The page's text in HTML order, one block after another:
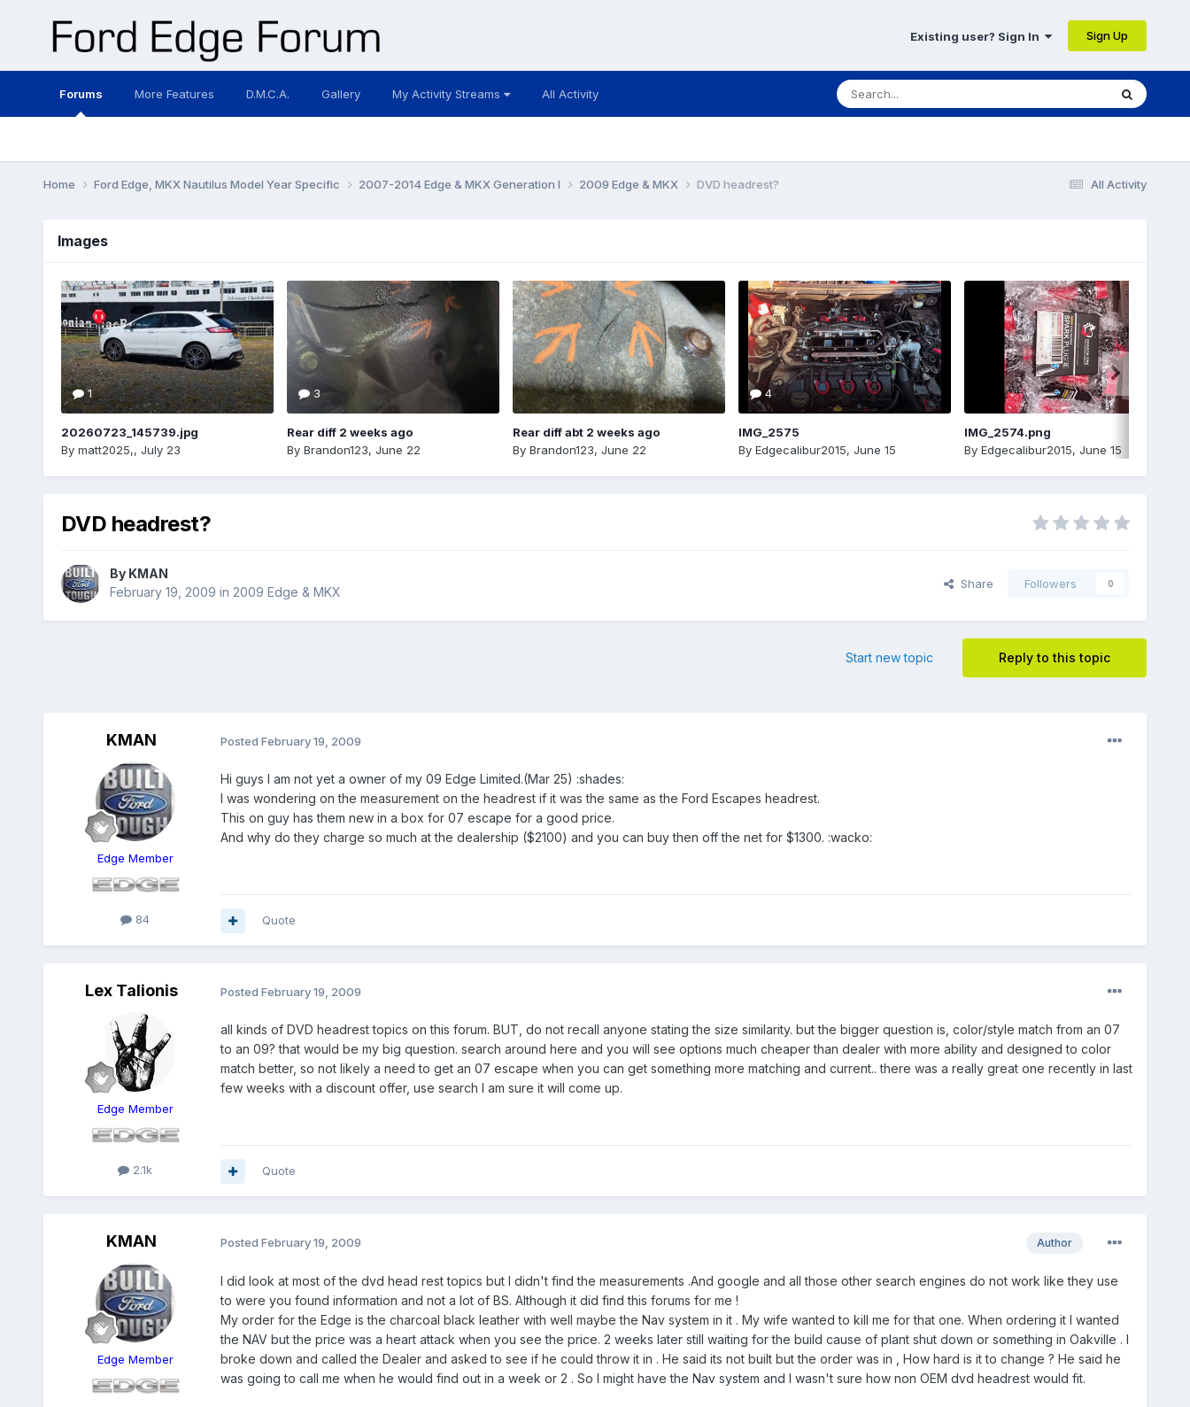
Existing user? Sign In Sign Up
Forums More Features D.M.C.A. Gallery My Activity Streams All Activity
All Activity
Home Ford Edge, MKX Nautilus Model Year Specific 2007-2014 Edge & MKX Generation I 2009 Edge & MKX DVD headrest?
Images
1
20260723_145739.jpg
By matt2025,, July 23
3
Rear diff 2 weeks ago
By Brandon123, June 22
Rear diff abt 2 weeks ago
By Brandon123, June 22
4
IMG_2575
By Edgecalibur2015, June 15
IMG_2574.png
By Edgecalibur2015, June 15
DVD headrest?
By KMAN
February 19, 2009 in 2009 Edge & MKX
Share Followers 0
Reply to this topic
Start new topic
KMAN
Edge Member
84
Posted February 19, 2009
Hi guys I am not yet a owner of my 09 Edge Limited.(Mar 25) :shades:
I was wondering on the measurement on the headrest if it was the same as the Ford Escapes headrest.
This on guy has them new in a box for 07 escape for a good price.
And why do they charge so much at the dealership ($2100) and you can buy then off the net for $1300. :wacko:
Quote
Lex Talionis
Edge Member
2.1k
Posted February 19, 2009
all kinds of DVD headrest topics on this forum. BUT, do not recall anyone stating the size similarity. but the bigger question is, color/style match from an 07
to an 09? that would be my big question. search around here and you will see options much cheaper than dealer with more ability and designed to color
match better, so not likely a need to get an 07 escape when you can get something more matching and current.. there was a really great one recently in last
few weeks with a discount offer, use search I am sure it will come up.
Quote
KMAN
Edge Member
Author
Posted February 19, 2009
I did look at most of the dvd head rest topics but I didn't find the measurements .And google and all those other search engines do not work like they use
to were you found information and not a lot of BS. Although it did find this forums for me !
My order for the Edge is the charcoal black leather with well maybe the Nav system in it . My wife wanted to kill me for that one. When ordering it I wanted
the NAV but the price was a heart attack when you see the price. 2 weeks later still waiting for the build cause of plant shut down or something in Oakville . I
broke down and called the Dealer and asked to see if he could throw it in . He said its not built but the order was in , How hard is it to change ? He said he
was going to call me when he would find out in a week or 2 . So I might have the Nav system and I wasn't sure how non OEM dvd headrest would fit.